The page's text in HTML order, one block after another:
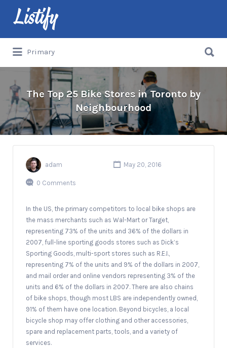
Search
for:
Primary
for:
The Top 25 Bike Stores in Toronto by
Neighbourhood
adam May 20, 2016
0 Comments
In the US, the primary competitors to local bike shops are
the mass merchants such as Wal-Mart or Target,
representing 73% of the units and 36% of the dollars in
2007, full-line sporting goods stores such as Dick’s
Sporting Goods, multi-sport stores such as R.E.I.,
representing 7% of the units and 9% of the dollars in 2007,
and mail order and online vendors representing 3% of the
units and 6% of the dollars in 2007. There are also chains
of bike shops, though most LBS are independently owned,
91% of them have one location. Beyond bicycles, a local
bicycle shop may offer clothing and other accessories,
spare and replacement parts, tools, and a variety of
services.